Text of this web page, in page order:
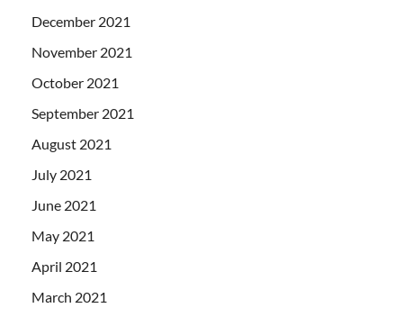
December 2021
November 2021
October 2021
September 2021
August 2021
July 2021
June 2021
May 2021
April 2021
March 2021